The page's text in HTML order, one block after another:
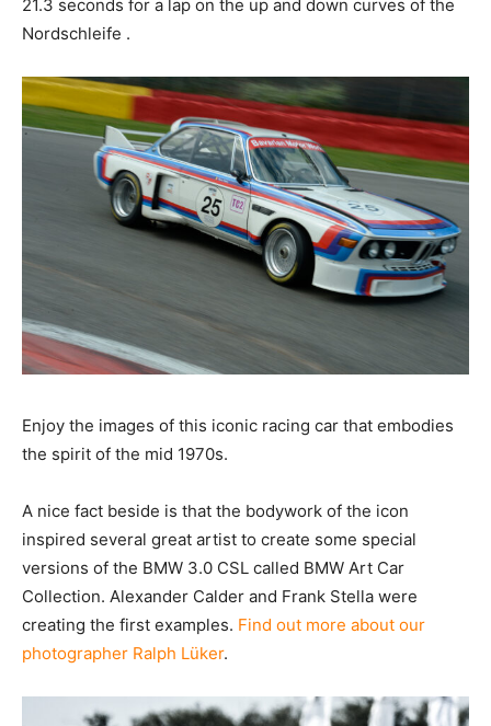
Enjoy the images of this iconic racing car that
A nice fact beside is that the bodywork of the icon
versions of the BMW 3.0 CSL called BMW Art Car
Collection. Alexander Calder and Frank Stella were
creating the first examples.Find out more about our
photographer Ralph Lüker.